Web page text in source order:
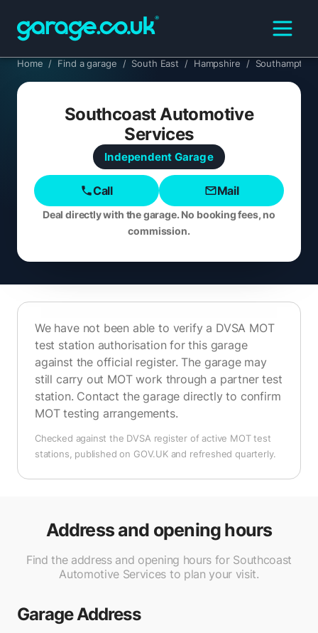
Home / Find a garage / South East / Hampshire / Southampton
Southcoast Automotive
Services
Independent Garage
Call Mail
Deal directly with the garage. No booking fees, no
commission.
We have not been able to verify a DVSA MOT
test station authorisation for this garage
against the official register. The garage may
still carry out MOT work through a partner test
station. Contact the garage directly to confirm
MOT testing arrangements.
Checked against the DVSA register of active MOT test
stations, published on GOV.UK and refreshed quarterly.
Address and opening hours
Find the address and opening hours for Southcoast
Automotive Services to plan your visit.
Garage Address